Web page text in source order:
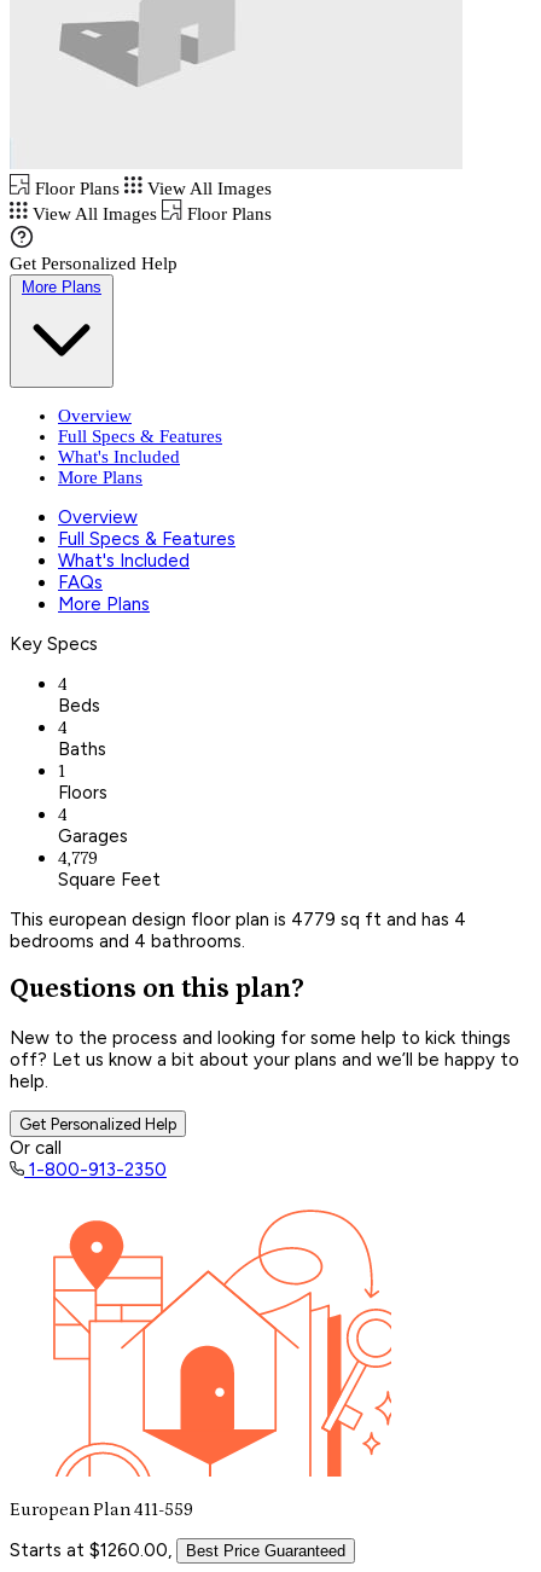
Floor Plans
View All Images
View All Images
Floor Plans
Get Personalized Help
More Plans
Overview
Full Specs & Features
What's Included
More Plans
Overview
Full Specs & Features
What's Included
FAQs
More Plans
Key Specs
4
Beds
4
Baths
1
Floors
4
Garages
4,779
Square Feet
This european design floor plan is 4779 sq ft and has 4
bedrooms and 4 bathrooms.
Questions on this plan?
New to the process and looking for some help to kick things
off? Let us know a bit about your plans and we’ll be happy to
help.
Get Personalized Help
Or call
1-800-913-2350
European Plan 411-559
Starts at $1260.00, Best Price Guaranteed